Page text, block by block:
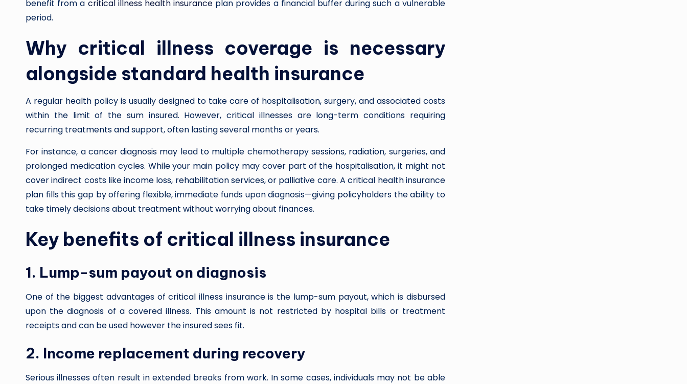
benefit from a critical illness health insurance plan provides a financial buffer during such a vulnerable
period.
Why critical illness coverage is necessary
alongside standard health insurance
A regular health policy is usually designed to take care of hospitalisation, surgery, and associated costs
within the limit of the sum insured. However, critical illnesses are long-term conditions requiring
recurring treatments and support, often lasting several months or years.
For instance, a cancer diagnosis may lead to multiple chemotherapy sessions, radiation, surgeries, and
prolonged medication cycles. While your main policy may cover part of the hospitalisation, it might not
cover indirect costs like income loss, rehabilitation services, or palliative care. A critical health insurance
plan fills this gap by offering flexible, immediate funds upon diagnosis—giving policyholders the ability to
take timely decisions about treatment without worrying about finances.
Key benefits of critical illness insurance
1. Lump-sum payout on diagnosis
One of the biggest advantages of critical illness insurance is the lump-sum payout, which is disbursed
upon the diagnosis of a covered illness. This amount is not restricted by hospital bills or treatment
receipts and can be used however the insured sees fit.
2. Income replacement during recovery
Serious illnesses often result in extended breaks from work. In some cases, individuals may not be able